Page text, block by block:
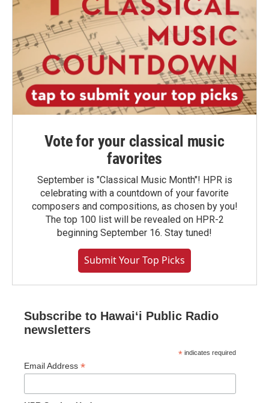
Vote for your classical music
favorites
September is "Classical Music Month"! HPR is
celebrating with a countdown of your favorite
composers and compositions, as chosen by you!
The top 100 list will be revealed on HPR-2
beginning September 16. Stay tuned!
Submit Your Top Picks
Subscribe to Hawaiʻi Public Radio
newsletters
* indicates required
Email Address *